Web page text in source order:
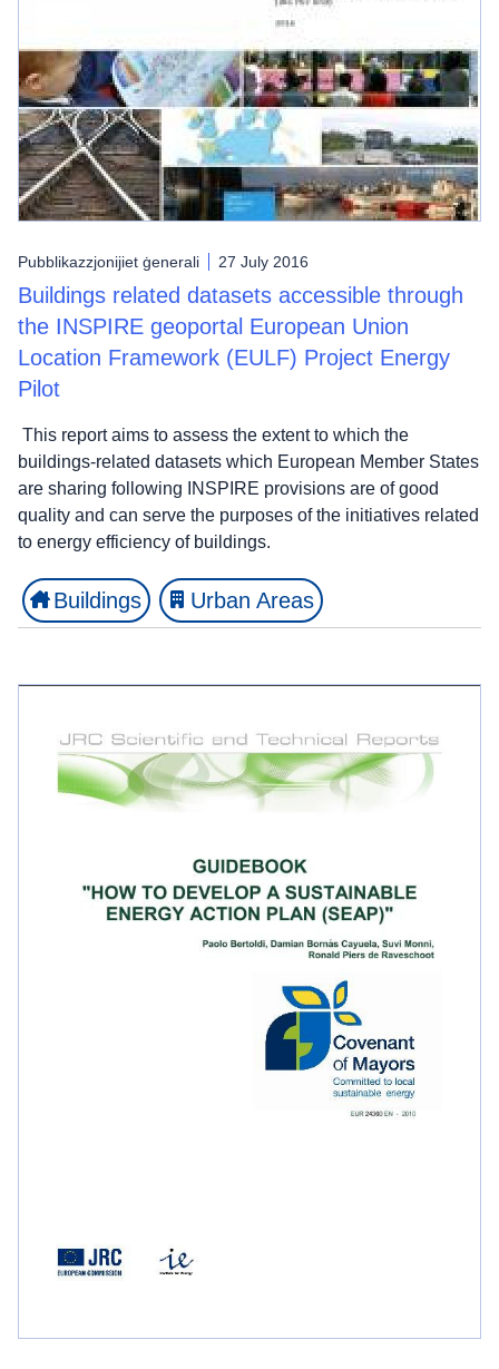
Pubblikazzjonijiet ġenerali 27 July 2016
Buildings related datasets accessible through
the INSPIRE geoportal European Union
Location Framework (EULF) Project Energy
Pilot
This report aims to assess the extent to which the
buildings-related datasets which European Member States
are sharing following INSPIRE provisions are of good
quality and can serve the purposes of the initiatives related
to energy efficiency of buildings.
Buildings Urban Areas